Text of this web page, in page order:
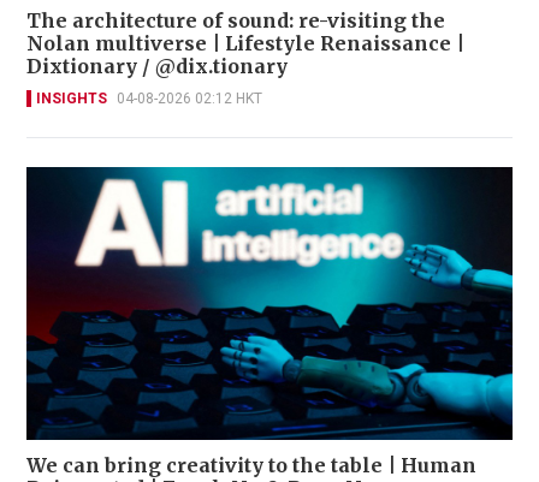
The architecture of sound: re-visiting the
Nolan multiverse | Lifestyle Renaissance |
Dixtionary / @dix.tionary
INSIGHTS 04-08-2026 02:12 HKT
We can bring creativity to the table | Human